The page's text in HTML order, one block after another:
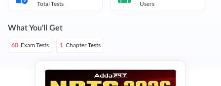
Total Tests Users
What You'll Get
60 Exam Tests 1 Chapter Tests